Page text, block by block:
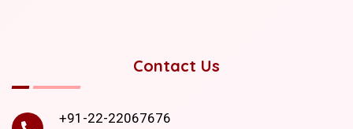
Contact Us
+91-22-22067676